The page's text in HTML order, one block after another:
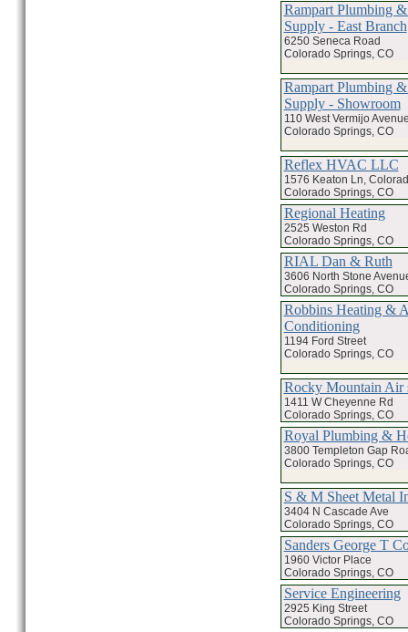
Rampart Plumbing
Supply - East Branch
6250 Seneca Road
Colorado Springs, CO
Rampart Plumbing
Supply - Showroom
110 West Vermijo
Colorado Springs, CO
Reflex HVAC LLC
1576 Keaton Ln,
Colorado Springs, CO
Regional Heating
2525 Weston Rd
Colorado Springs, CO
RIAL Dan & Ruth
3606 North Stone
Colorado Springs, CO
Robbins Heating &
Conditioning
1194 Ford Street
Colorado Springs, CO
Rocky Mountain Air
1411 W Cheyenne Rd
Colorado Springs, CO
Royal Plumbing &
3800 Templeton Gap
Colorado Springs, CO
S & M Sheet Metal
3404 N Cascade Ave
Colorado Springs, CO
Sanders George T
1960 Victor Place
Colorado Springs, CO
Service Engineering
2925 King Street
Colorado Springs, CO